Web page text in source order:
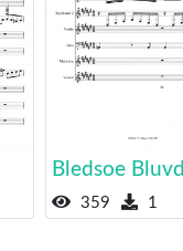
Bledsoe Bluvd
359 1